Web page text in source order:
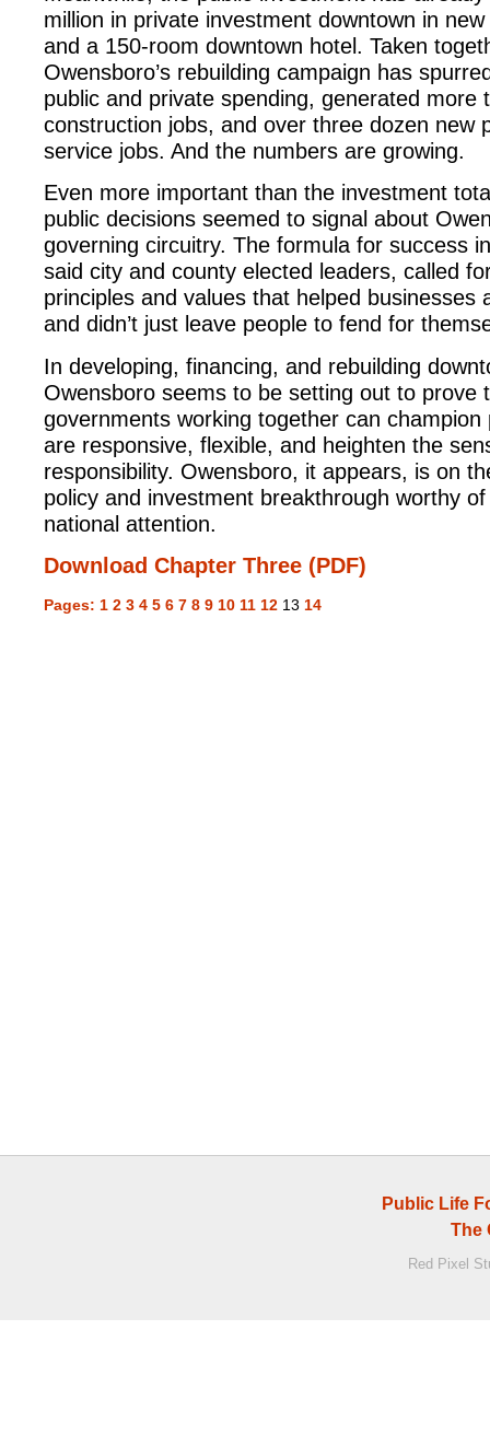
million in private investment downtown in
and a 150-room downtown hotel. Taken
Owensboro’s rebuilding campaign has
public and private spending, generated more
construction jobs, and over three dozen new
service jobs. And the numbers are growing.
Even more important than the investment
public decisions seemed to signal about
governing circuitry. The formula for success
said city and county elected leaders, called
principles and values that helped businesses
and didn’t just leave people to fend for
In developing, financing, and rebuilding
Owensboro seems to be setting out to prove
governments working together can champion
are responsive, flexible, and heighten the
responsibility. Owensboro, it appears, is on
policy and investment breakthrough worthy
national attention.
Download Chapter Three (PDF)
Pages: 1 2 3 4 5 6 7 8 9 10 11 12 13 14
Public Life
The
Red Pixel